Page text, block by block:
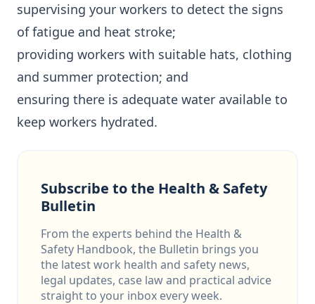
supervising your workers to detect the signs
of fatigue and heat stroke;
providing workers with suitable hats, clothing
and summer protection; and
ensuring there is adequate water available to
keep workers hydrated.
Subscribe to the Health & Safety
Bulletin
From the experts behind the Health &
Safety Handbook, the Bulletin brings you
the latest work health and safety news,
legal updates, case law and practical advice
straight to your inbox every week.